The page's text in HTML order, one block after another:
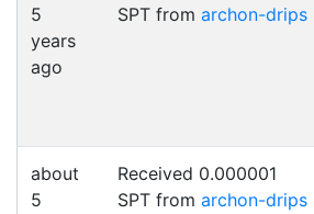
5
years
ago
SPT from archon-drips
about
5
Received 0.000001
SPT from archon-drips